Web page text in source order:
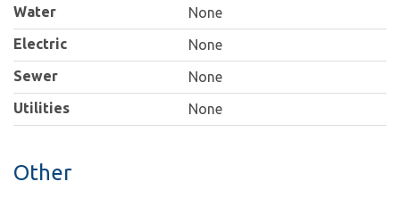
Water
None
Electric
None
Sewer
None
Utilities
None
Other